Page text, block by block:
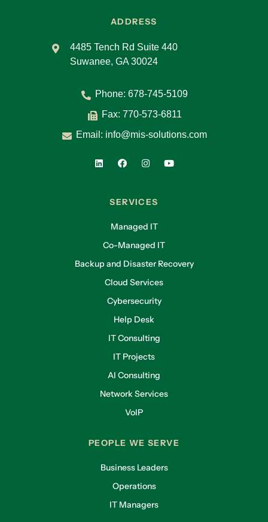
ADDRESS
4485 Tench Rd Suite 440
Suwanee, GA 30024
Phone: 678-745-5109
Fax: 770-573-6811
Email: info@mis-solutions.com
SERVICES
Managed IT
Co-Managed IT
Backup and Disaster Recovery
Cloud Services
Cybersecurity
Help Desk
IT Consulting
IT Projects
AI Consulting
Network Services
VoIP
PEOPLE WE SERVE
Business Leaders
Operations
IT Managers